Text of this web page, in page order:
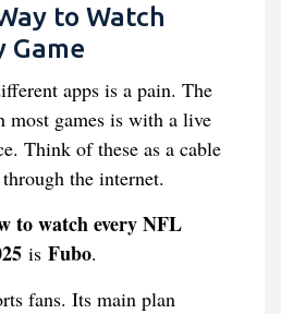
to Watch
Game
apps is a pain. The
most games is with a live
Think of these as a cable
the internet.
to watch every NFL
is Fubo.
fans. Its main plan